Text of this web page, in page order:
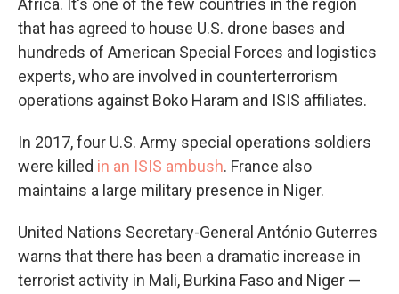
Africa. It's one of the few countries in the region
that has agreed to house U.S. drone bases and
hundreds of American Special Forces and logistics
experts, who are involved in counterterrorism
operations against Boko Haram and ISIS affiliates.
In 2017, four U.S. Army special operations soldiers
were killed in an ISIS ambush. France also
maintains a large military presence in Niger.
United Nations Secretary-General António Guterres
warns that there has been a dramatic increase in
terrorist activity in Mali, Burkina Faso and Niger —